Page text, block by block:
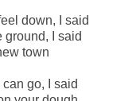
down, I said
ground, I said
town
go, I said